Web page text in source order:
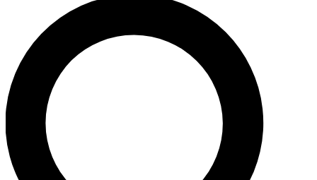
For the quickest way to join, enter your email below. We’ll
send a confirmation email and sign you up to Space.com
newsletters with the latest inspiration, expert advice and
exclusive offers.
Contact me with news and offers from other Future brands
By submitting your information you agree to the Terms & Conditions and